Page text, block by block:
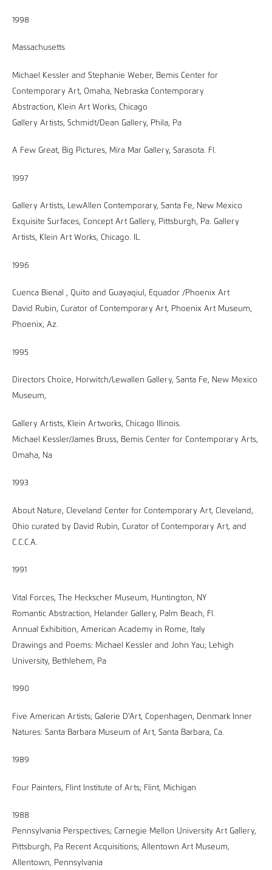
1998
Massachusetts
Michael Kessler and Stephanie Weber, Bemis Center for
Contemporary Art, Omaha, Nebraska Contemporary
Abstraction, Klein Art Works, Chicago
Gallery Artists, Schmidt/Dean Gallery, Phila, Pa
A Few Great, Big Pictures, Mira Mar Gallery, Sarasota. Fl.
1997
Gallery Artists, LewAllen Contemporary, Santa Fe, New Mexico
Exquisite Surfaces, Concept Art Gallery, Pittsburgh, Pa. Gallery
Artists, Klein Art Works, Chicago. IL.
1996
Cuenca Bienal , Quito and Guayaqiul, Equador /Phoenix Art
David Rubin, Curator of Contemporary Art, Phoenix Art Museum,
Phoenix, Az.
1995
Directors Choice, Horwitch/Lewallen Gallery, Santa Fe, New Mexico
Museum,
Gallery Artists, Klein Artworks, Chicago Illinois.
Michael Kessler/James Bruss, Bemis Center for Contemporary Arts,
Omaha, Na
1993
About Nature, Cleveland Center for Contemporary Art, Cleveland,
Ohio curated by David Rubin, Curator of Contemporary Art, and
C.C.C.A.
1991
Vital Forces, The Heckscher Museum, Huntington, NY
Romantic Abstraction, Helander Gallery, Palm Beach, Fl.
Annual Exhibition, American Academy in Rome, Italy
Drawings and Poems: Michael Kessler and John Yau; Lehigh
University, Bethlehem, Pa
1990
Five American Artists; Galerie D'Art, Copenhagen, Denmark Inner
Natures: Santa Barbara Museum of Art, Santa Barbara, Ca.
1989
Four Painters, Flint Institute of Arts; Flint, Michigan
1988
Pennsylvania Perspectives; Carnegie Mellon University Art Gallery,
Pittsburgh, Pa Recent Acquisitions; Allentown Art Museum,
Allentown, Pennsylvania